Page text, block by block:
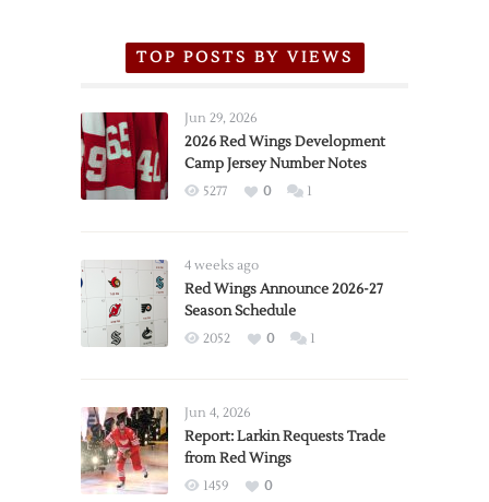
TOP POSTS BY VIEWS
Jun 29, 2026
2026 Red Wings Development
Camp Jersey Number Notes
5277 0 1
4 weeks ago
Red Wings Announce 2026-27
Season Schedule
2052 0 1
Jun 4, 2026
Report: Larkin Requests Trade
from Red Wings
1459
0